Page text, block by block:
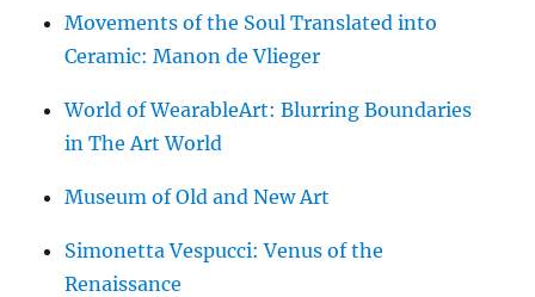
Movements of the Soul Translated into
Ceramic: Manon de Vlieger
World of WearableArt: Blurring Boundaries
in The Art World
Museum of Old and New Art
Simonetta Vespucci: Venus of the
Renaissance